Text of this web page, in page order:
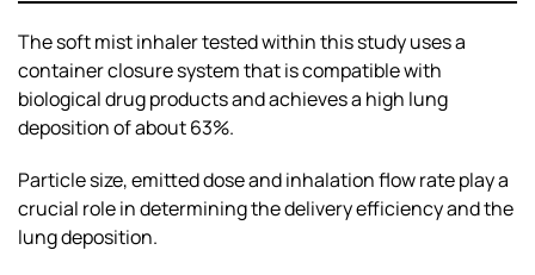
The soft mist inhaler tested within this study uses a
container closure system that is compatible with
biological drug products and achieves a high lung
deposition of about 63%.
Particle size, emitted dose and inhalation flow rate play a
crucial role in determining the delivery efficiency and the
lung deposition.